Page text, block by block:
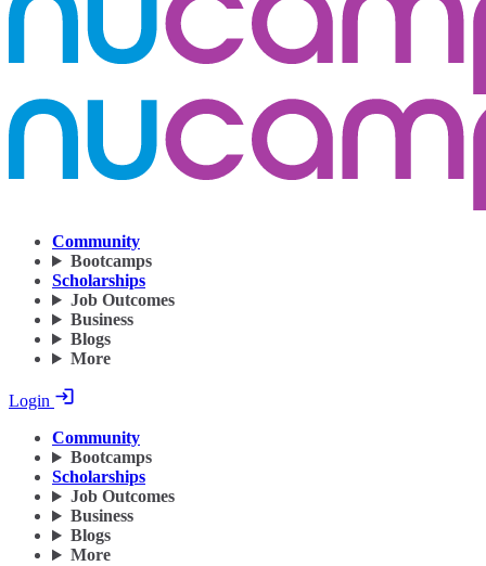
Community
Bootcamps
Scholarships
Job Outcomes
Business
Blogs
More
Login
Community
Bootcamps
Scholarships
Job Outcomes
Business
Blogs
More